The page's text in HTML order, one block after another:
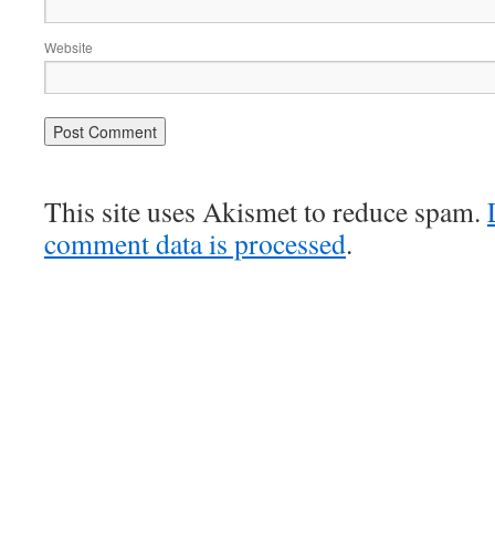
Website
This site uses Akismet to reduce spam.
comment data is processed.